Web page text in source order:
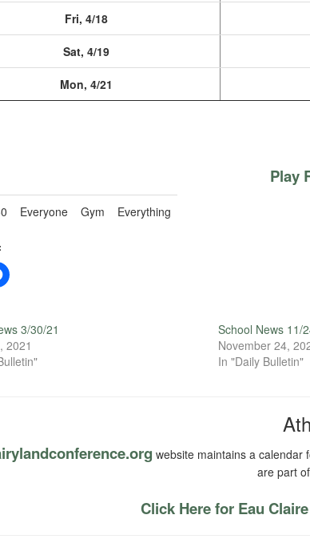
Fri, 4/18
Sat, 4/19
Mon, 4/21
Play
Everyone Gym Everything
3/30/21
2021
School News 11/
November 24,
In "Daily Bulletin"
website maintains a calendar
are part
Click Here for Eau